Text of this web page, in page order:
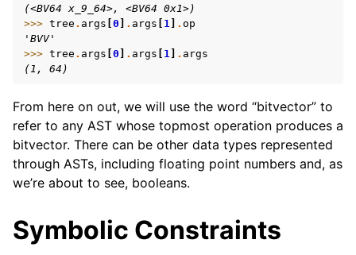
(<BV64 x_9_64>, <BV64 0x1>)
>>> tree . args 0 . args 1 . op
'BVV'
>>> tree . args 0 . args 1 . args
(1, 64)
From here on out, we will use the word “bitvector” to
refer to any AST whose topmost operation produces a
bitvector. There can be other data types represented
through ASTs, including floating point numbers and, as
we’re about to see, booleans.
Symbolic Constraints